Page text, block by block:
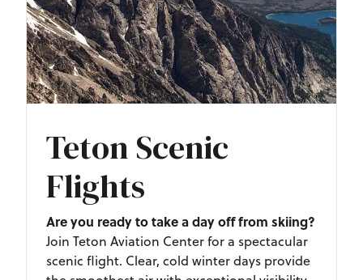
Teton Scenic
Flights
Are you ready to take a day off from skiing?
Join Teton Aviation Center for a spectacular
scenic flight. Clear, cold winter days provide